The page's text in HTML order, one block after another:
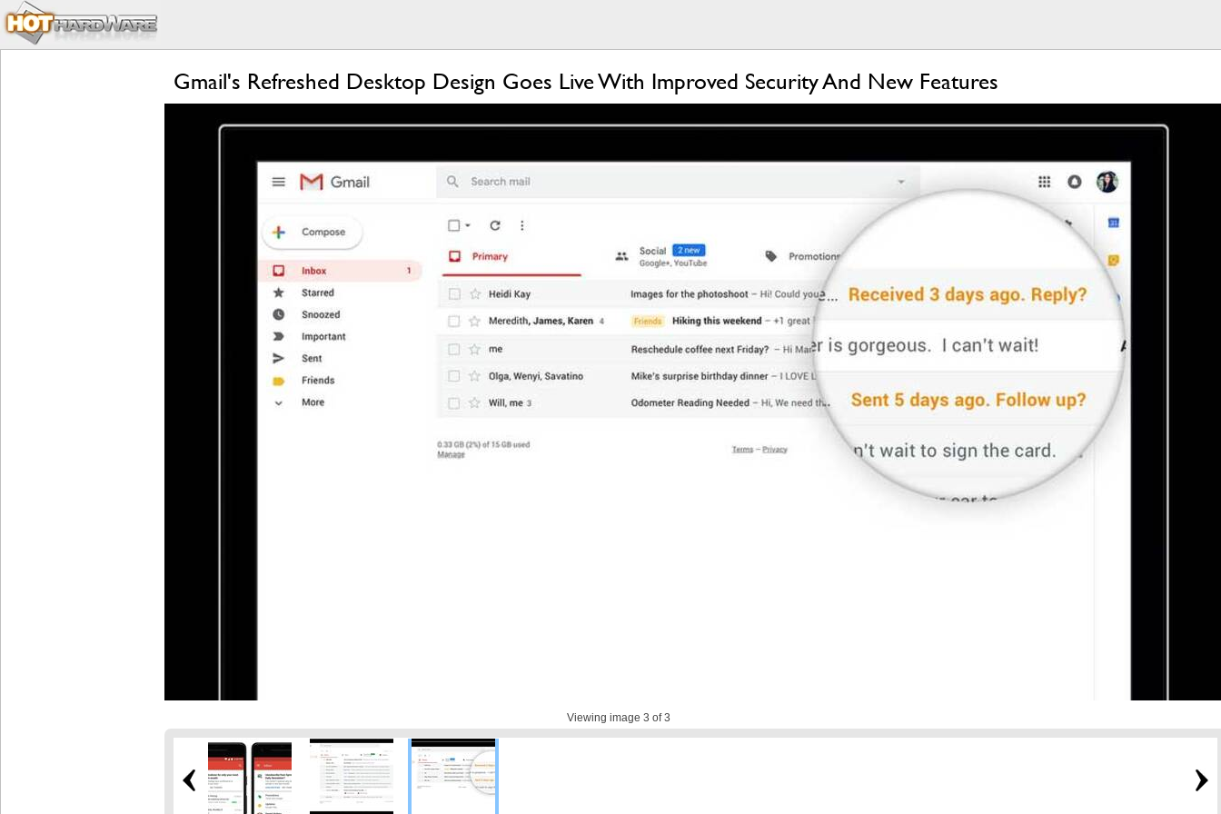
Gmail's Refreshed Desktop Design Goes Live With Improved Security And New Features
Viewing image 3 of 3